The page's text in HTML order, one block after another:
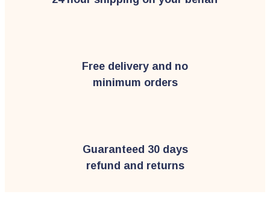
Free delivery and no
minimum orders
Guaranteed 30 days
refund and returns